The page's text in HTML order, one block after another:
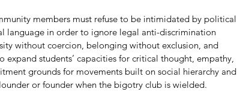
members must refuse to be intimidated by political
language in order to ignore legal anti-discrimination
without coercion, belonging without exclusion, and
students’ capacities for critical thought, empathy,
grounds for movements built on social hierarchy and
or founder when the bigotry club is wielded.